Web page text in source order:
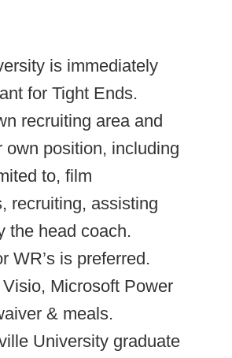
is immediately
for Tight Ends.
recruiting area and
position, including
to, film
recruiting, assisting
the head coach.
WR’s is preferred.
Microsoft Power
& meals.
University graduate